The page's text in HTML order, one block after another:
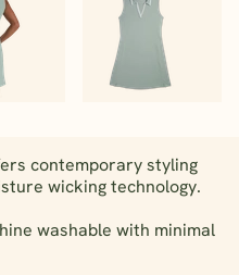
contemporary styling
wicking technology.
washable with minimal